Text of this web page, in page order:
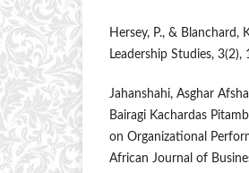
Hersey, P., &
Leadership Studies, 3(2),
Jahanshahi, Asghar
Bairagi Kachardas
on Organizational
African Journal of